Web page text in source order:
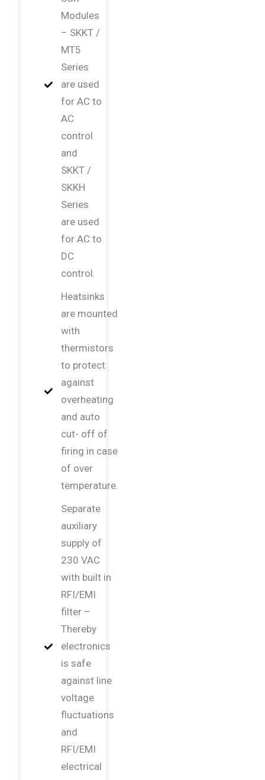
Modules
– SKKT /
MT5
Series
are used
for AC to
AC
control
and
SKKT /
SKKH
Series
are used
for AC to
DC
control.
Heatsinks
are mounted
with
thermistors
to protect
against
overheating
and auto
cut- off of
firing in case
of over
temperature.
Separate
auxiliary
supply of
230 VAC
with built in
RFI/EMI
filter –
Thereby
electronics
is safe
against line
voltage
fluctuations
and
RFI/EMI
electrical